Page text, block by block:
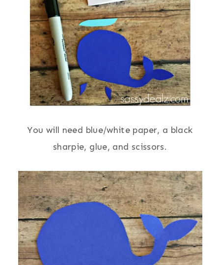
You will need blue/white paper, a black
sharpie, glue, and scissors.